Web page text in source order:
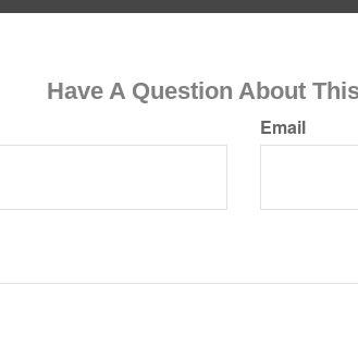
Have A Question About
Email